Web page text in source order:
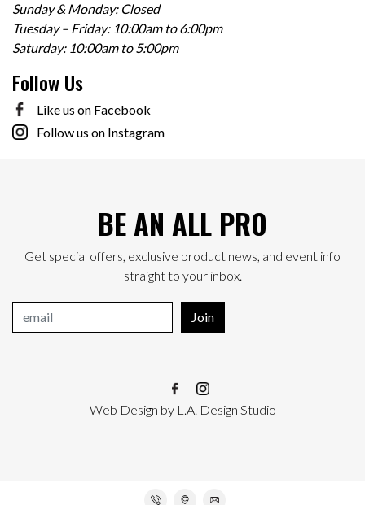
Sunday & Monday: Closed
Tuesday – Friday: 10:00am to 6:00pm
Saturday: 10:00am to 5:00pm
Follow Us
Like us on Facebook
Follow us on Instagram
BE AN ALL PRO
Get special offers, exclusive product news, and event info
straight to your inbox.
Join
Web Design by L.A. Design Studio